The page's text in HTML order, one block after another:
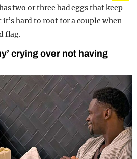
two or three bad eggs that keep
hard to root for a couple when
flag.
crying over not having